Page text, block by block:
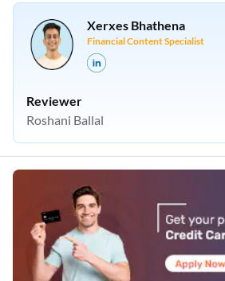
Xerxes Bhathena
Financial Content Specialist
Reviewer
Roshani Ballal